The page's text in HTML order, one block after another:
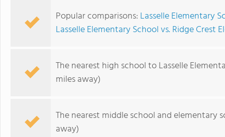
Popular comparisons: Lasselle Elementary
Lasselle Elementary School vs. Ridge Crest
The nearest high school to Lasselle
miles away)
The nearest middle school and elementary
away)